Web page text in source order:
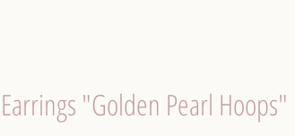
Earrings "Golden Pearl Hoops"